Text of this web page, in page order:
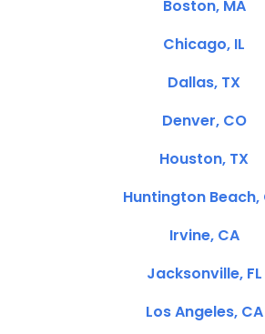
Boston, MA
Chicago, IL
Dallas, TX
Denver, CO
Houston, TX
Huntington Beach,
Irvine, CA
Jacksonville, FL
Los Angeles, CA